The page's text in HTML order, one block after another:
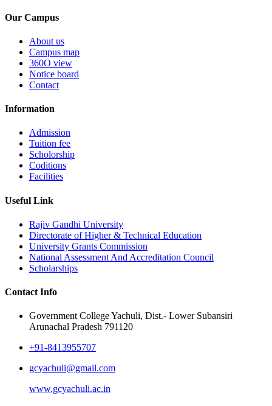
Our Campus
About us
Campus map
360O view
Notice board
Contact
Information
Admission
Tuition fee
Scholorship
Coditions
Facilities
Useful Link
Rajiv Gandhi University
Directorate of Higher & Technical Education
University Grants Commission
National Assessment And Accreditation Council
Scholarships
Contact Info
Government College Yachuli, Dist.- Lower Subansiri
Arunachal Pradesh 791120
+91-8413955707
gcyachuli@gmail.com
www.gcyachuli.ac.in